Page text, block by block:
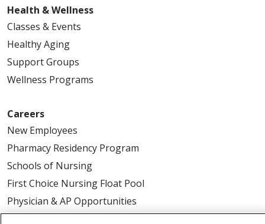
Health & Wellness
Classes & Events
Healthy Aging
Support Groups
Wellness Programs
Careers
New Employees
Pharmacy Residency Program
Schools of Nursing
First Choice Nursing Float Pool
Physician & AP Opportunities